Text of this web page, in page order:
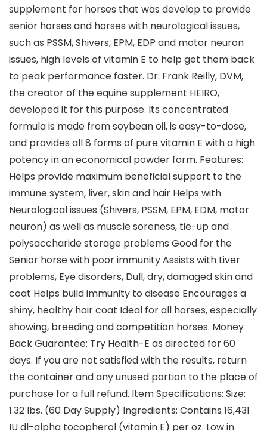
supplement for horses that was develop to provide
senior horses and horses with neurological issues,
such as PSSM, Shivers, EPM, EDP and motor neuron
issues, high levels of vitamin E to help get them back
to peak performance faster. Dr. Frank Reilly, DVM,
the creator of the equine supplement HEIRO,
developed it for this purpose. Its concentrated
formula is made from soybean oil, is easy-to-dose,
and provides all 8 forms of pure vitamin E with a high
potency in an economical powder form. Features:
Helps provide maximum beneficial support to the
immune system, liver, skin and hair Helps with
Neurological issues (Shivers, PSSM, EPM, EDM, motor
neuron) as well as muscle soreness, tie-up and
polysaccharide storage problems Good for the
Senior horse with poor immunity Assists with Liver
problems, Eye disorders, Dull, dry, damaged skin and
coat Helps build immunity to disease Encourages a
shiny, healthy hair coat Ideal for all horses, especially
showing, breeding and competition horses. Money
Back Guarantee: Try Health-E as directed for 60
days. If you are not satisfied with the results, return
the container and any unused portion to the place of
purchase for a full refund. Item Specifications: Size:
1.32 lbs. (60 Day Supply) Ingredients: Contains 16,431
IU dl-alpha tocopherol (vitamin E) per oz. Low in